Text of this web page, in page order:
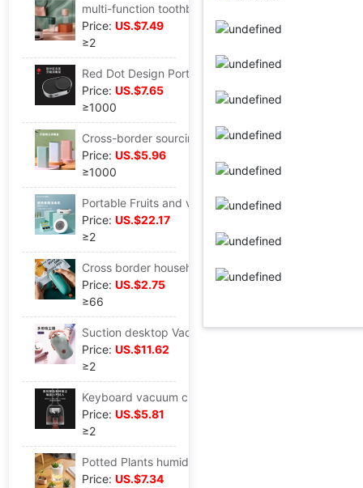
Price: US.$7.49
≥2
Price: US.$7.65
≥1000
Price: US.$5.96
≥1000
Price: US.$22.17
≥2
Price: US.$2.75
≥66
Suction desktop Vacuum cleaner multi-function vehicle Vacuum cleaner USB charge fan Small lights Foshan factory
Price: US.$11.62
≥2
Price: US.$5.81
≥2
Price: US.$7.34